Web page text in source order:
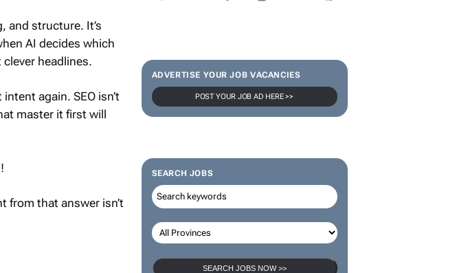
ADVERTISE YOUR JOB VACANCIES
POST YOUR JOB AD HERE >>
SEARCH JOBS
SEARCH JOBS NOW >>
and structure. It’s
AI decides which
headlines.
again. SEO isn’t
master it first will
from that answer isn’t